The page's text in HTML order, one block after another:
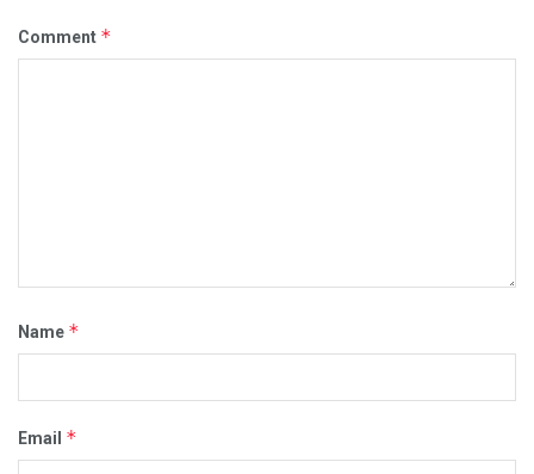
Comment *
Name *
Email *